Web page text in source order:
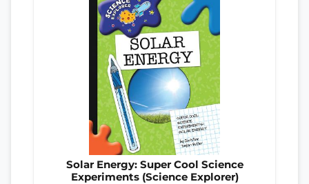
Solar Energy: Super Cool Science
Experiments (Science Explorer)